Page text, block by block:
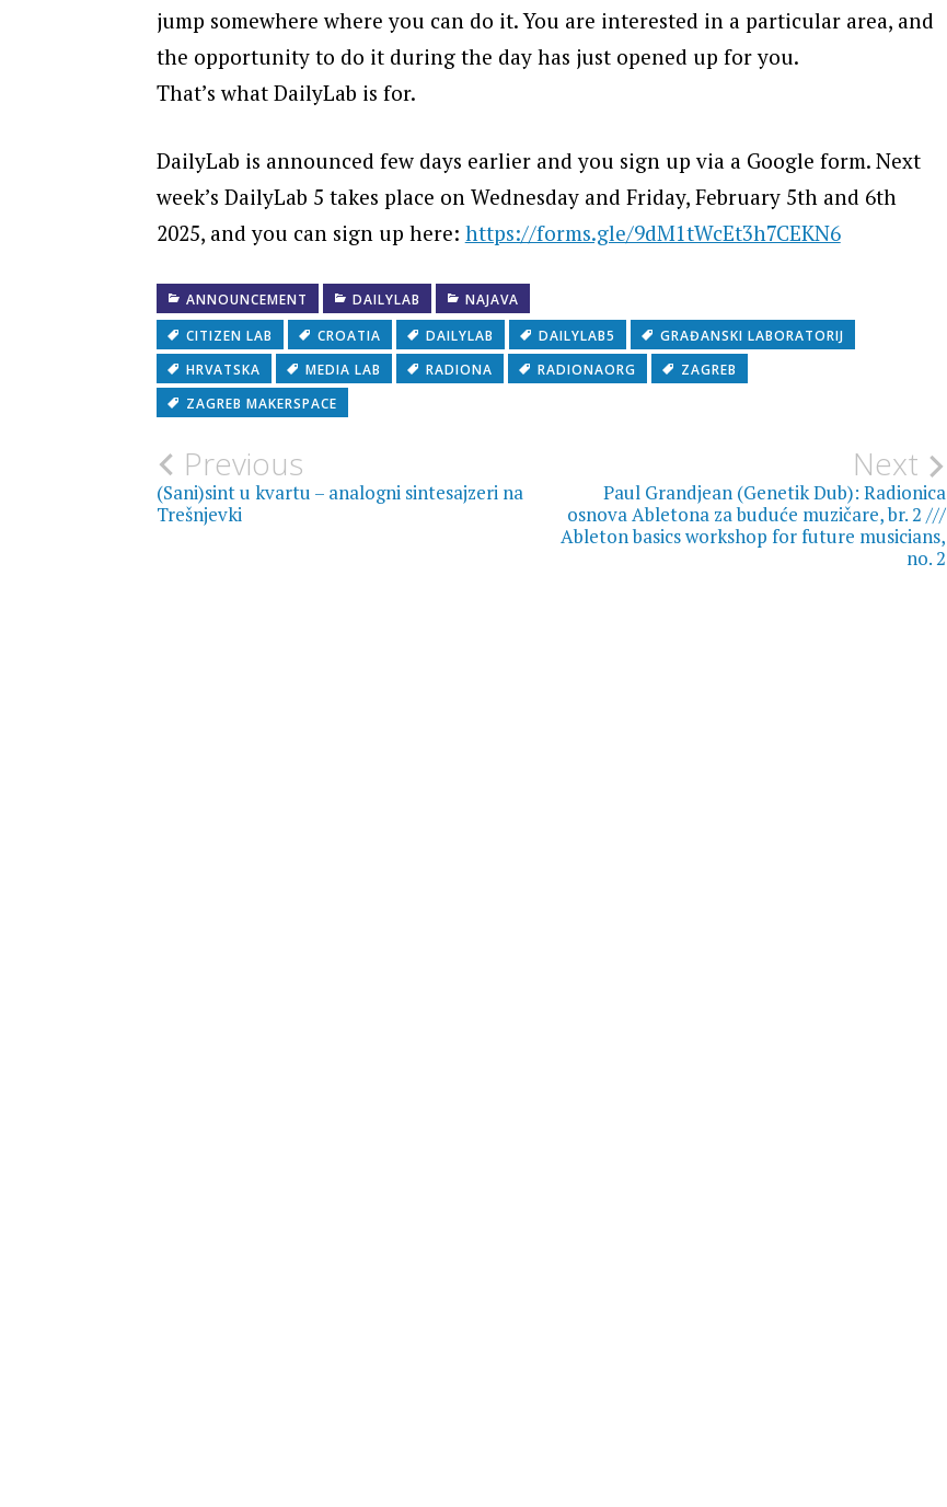
jump somewhere where you can do it. You are interested in a particular area, and
the opportunity to do it during the day has just opened up for you.
That’s what DailyLab is for.
DailyLab is announced few days earlier and you sign up via a Google form. Next
week’s DailyLab 5 takes place on Wednesday and Friday, February 5th and 6th
2025, and you can sign up here: https://forms.gle/9dM1tWcEt3h7CEKN6
ANNOUNCEMENT DAILYLAB
NAJAVA
CITIZEN LAB
CROATIA DAILYLAB DAILYLAB5
GRAĐANSKI LABORATORIJ
HRVATSKA
MEDIA LAB RADIONA RADIONAORG
ZAGREB
ZAGREB MAKERSPACE
Post
navigation
Previous
(Sani)sint u kvartu – analogni sintesajzeri na
Trešnjevki
Next
Paul Grandjean (Genetik Dub): Radionica
osnova Abletona za buduće muzičare, br. 2 ///
Ableton basics workshop for future musicians,
no. 2